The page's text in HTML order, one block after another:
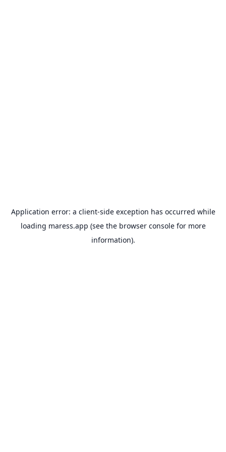
Application error: a client-side exception has occurred while
loading maress.app (see the browser consolefor more
information).